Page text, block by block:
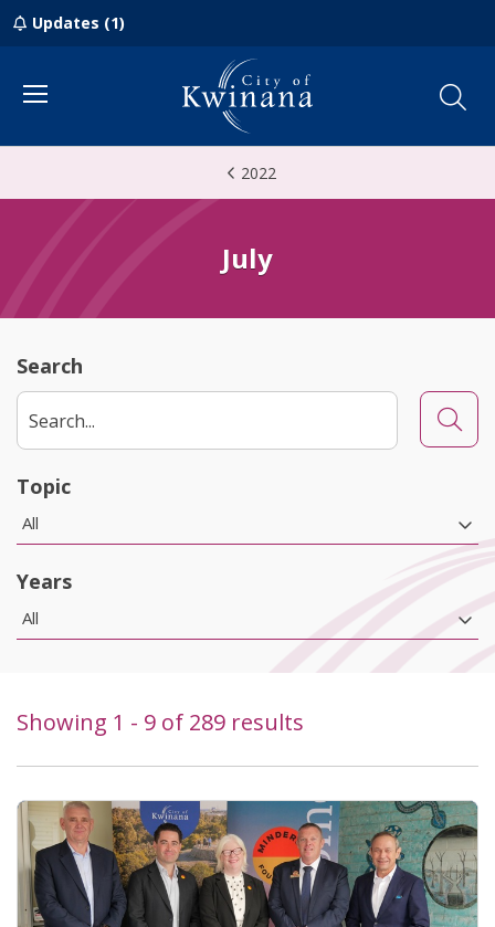
Updates (1)
Menu
2022
July
Search
Topic
All
Years
All
Showing 1 - 9 of 289 results